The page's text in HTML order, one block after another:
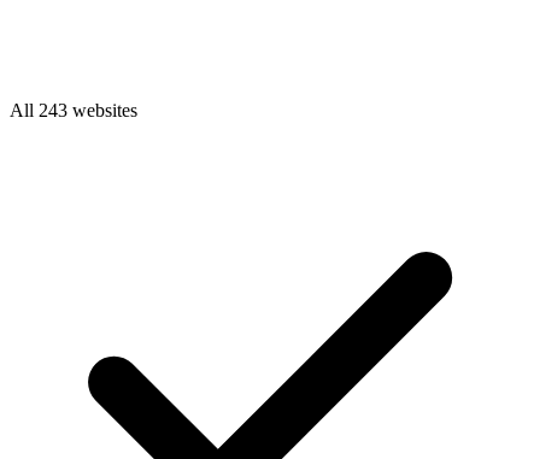
All 243 websites